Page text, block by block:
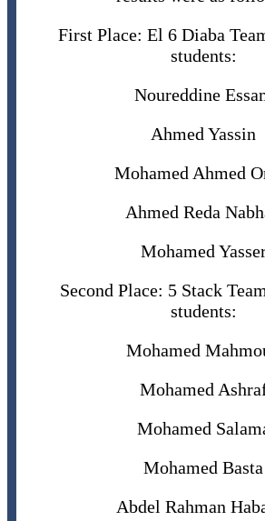
First Place: El 6 Diaba
students:
Noureddine
Ahmed Yassin
Mohamed Ahmed
Ahmed Reda
Mohamed
Second Place: 5 Stack
students:
Mohamed
Mohamed
Mohamed
Mohamed Basta
Abdel Rahman